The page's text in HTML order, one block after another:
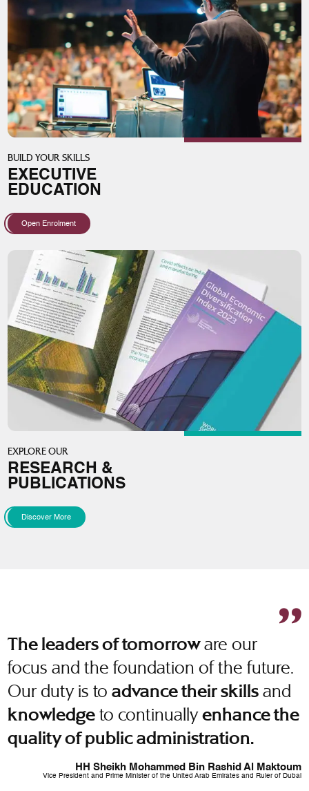
BUILD YOUR SKILLS
EXECUTIVE
EDUCATION
Open Enrolment
EXPLORE OUR
RESEARCH &
PUBLICATIONS
Discover More
The leaders of tomorroware our
focus and the foundation of the future.
Our duty is toadvance their skills and
knowledge to continuallyenhance the
quality of public administration.
HH Sheikh Mohammed Bin Rashid Al Maktoum
Vice President and Prime Minister of the United Arab Emirates and Ruler of Dubai